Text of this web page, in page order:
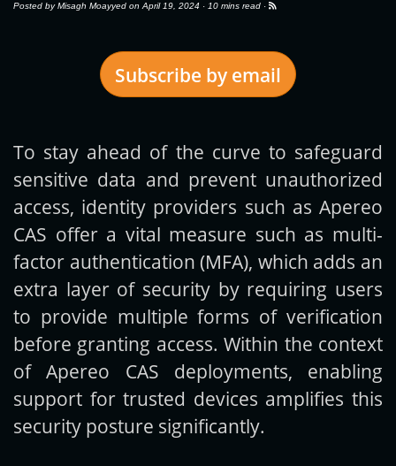
Posted byMisagh Moayyed on April 19, 2024 · 10 mins read ·
Subscribe by email
Get new posts by email:
Subscribe
To stay ahead of the curve to safeguard
sensitive data and prevent unauthorized
access, identity providers such as Apereo
CAS offer a vital measure such as multi-
factor authentication (MFA), which adds an
extra layer of security by requiring users
to provide multiple forms of verification
before granting access. Within the context
of Apereo CAS deployments, enabling
support for trusted devices amplifies this
security posture significantly.